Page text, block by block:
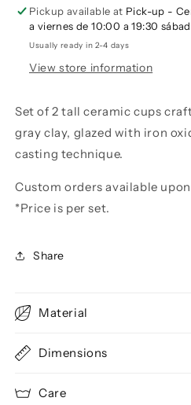
Pickup available at Pick-up -
a viernes de 10:00 a 19:30
Usually ready in 2-4 days
View store information
Set of 2 tall ceramic cups
gray clay, glazed with iron
casting technique.
Custom orders available
*Price is per set.
Share
Material
Dimensions
Care